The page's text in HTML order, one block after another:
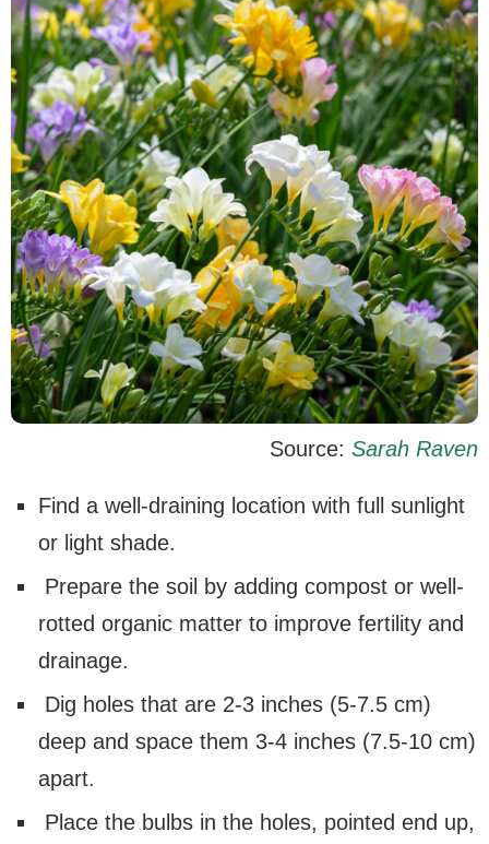
Source: Sarah Raven
Find a well-draining location with full sunlight
or light shade.
Prepare the soil by adding compost or well-
rotted organic matter to improve fertility and
drainage.
Dig holes that are 2-3 inches (5-7.5 cm)
deep and space them 3-4 inches (7.5-10 cm)
apart.
Place the bulbs in the holes, pointed end up,